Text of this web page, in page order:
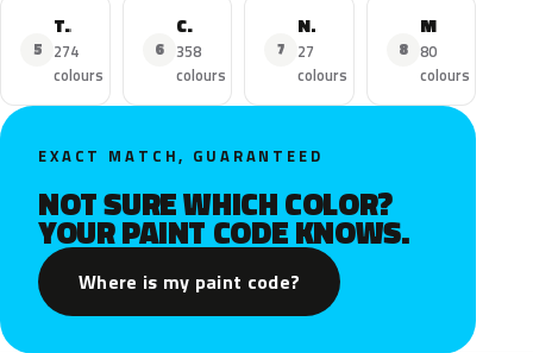
5
Town Car
274
colours
6
Continental
358
colours
7
Nautilus
27
colours
8
MKS
80
colours
EXACT MATCH, GUARANTEED
NOT SURE WHICH COLOR?
YOUR PAINT CODE KNOWS.
Where is my paint code?